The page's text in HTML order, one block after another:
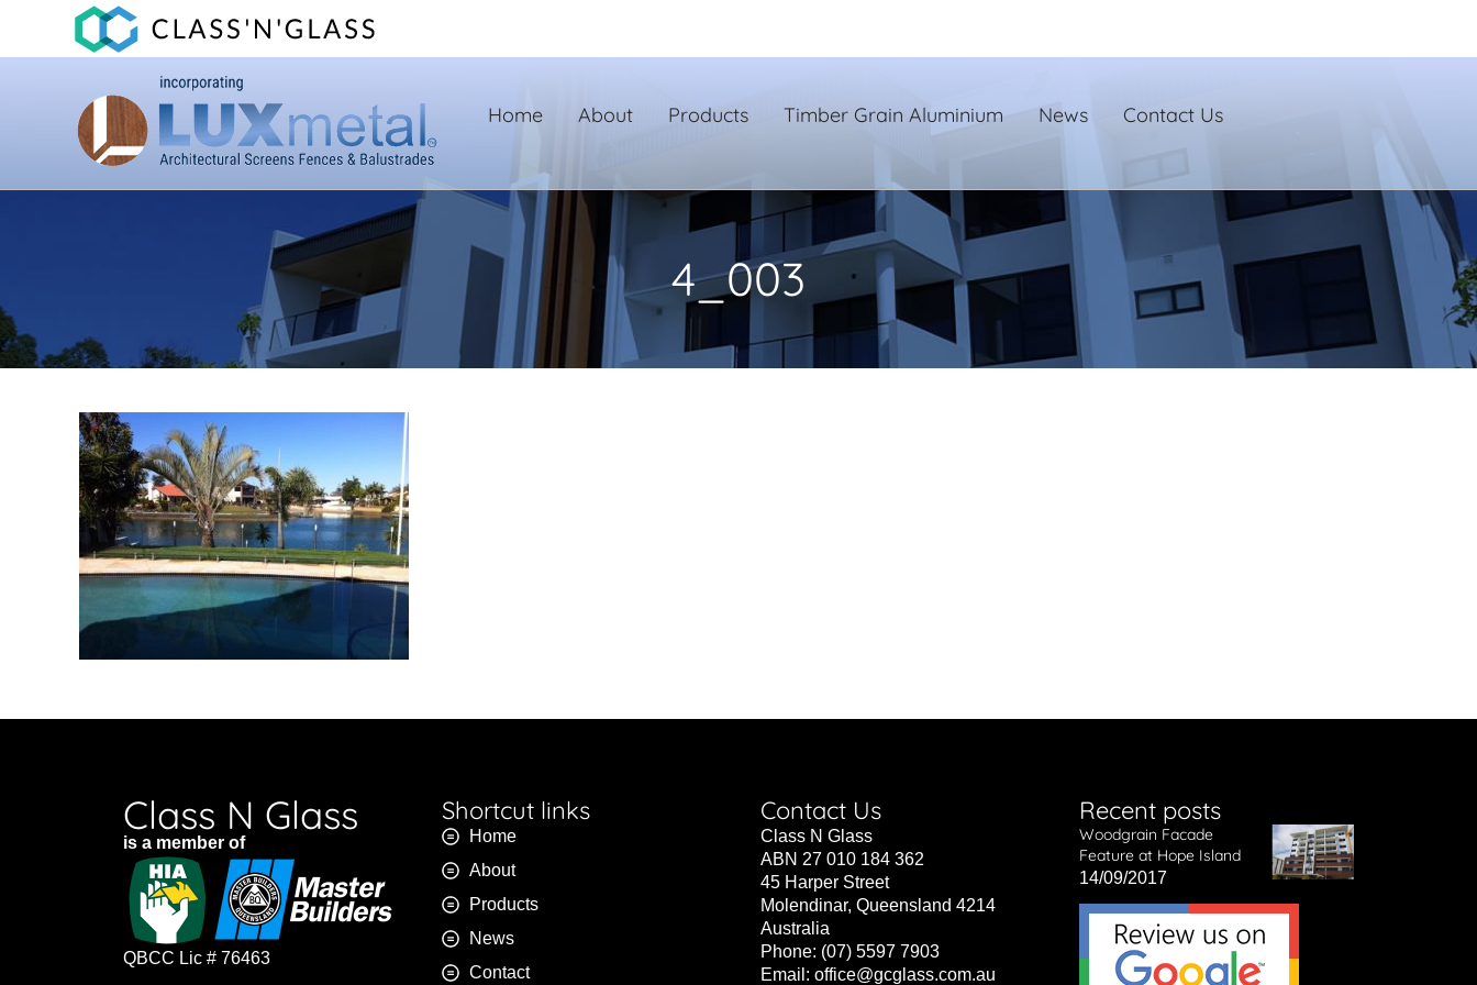
Home About Products Timber Grain Aluminium News Contact Us
4_003
Class N Glass
is a member of
QBCC Lic # 76463
Shortcut links
Home
About
Products
News
Contact
Contact Us
Class N Glass
ABN 27 010 184 362
45 Harper Street
Molendinar, Queensland 4214
Australia
Phone: (07) 5597 7903
Email: office@gcglass.com.au
Recent posts
Woodgrain Facade
Feature at Hope Island
14/09/2017